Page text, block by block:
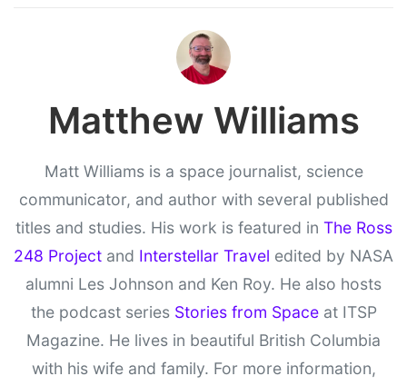
Matthew Williams
Matt Williams is a space journalist, science
communicator, and author with several published
titles and studies. His work is featured in The Ross
248 Project and Interstellar Travel edited by NASA
alumni Les Johnson and Ken Roy. He also hosts
the podcast series Stories from Spaceat ITSP
Magazine. He lives in beautiful British Columbia
with his wife and family. For more information,